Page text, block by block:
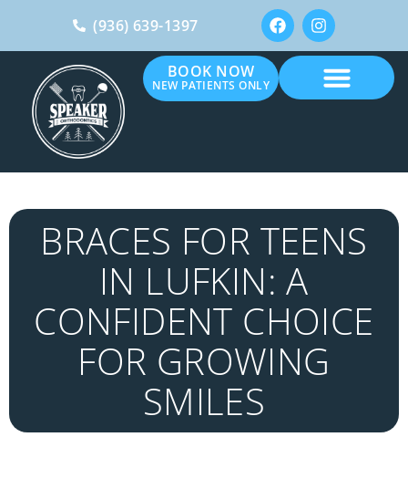
(936) 639-1397
BOOK NOW
NEW PATIENTS ONLY
BRACES FOR TEENS
IN LUFKIN: A
CONFIDENT CHOICE
FOR GROWING
SMILES